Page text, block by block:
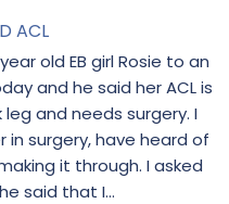
ACL
old EB girl Rosie to an
and he said her ACL is
and needs surgery. I
surgery, have heard of
it through. I asked
said that I...